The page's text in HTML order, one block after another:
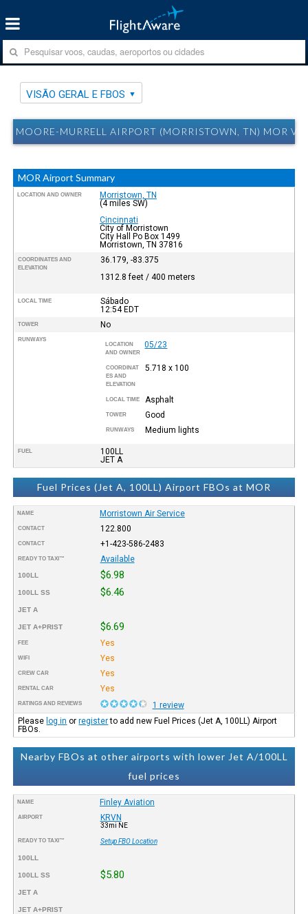
VISÃO GERAL E FBOS
MOORE-MURRELL AIRPORT (MORRISTOWN, TN) MOR
MOR Airport Summary
LOCATION AND OWNER
Morristown, TN
(4 miles SW)
Cincinnati
City of Morristown
City Hall Po Box 1499
Morristown, TN 37816
COORDINATES AND
ELEVATION
36.179, -83.375
1312.8 feet / 400 meters
LOCAL TIME
Sábado
12:54EDT
TOWER No
RUNWAYS
LOCATION
AND OWNER
05/23
COORDINAT
ES AND
ELEVATION
5.718 x 100
LOCAL TIME Asphalt
TOWER Good
RUNWAYS Medium lights
FUEL
100LL
JET A
Fuel Prices (Jet A, 100LL) Airport FBOs at MOR
NAME Morristown Air Service
CONTACT 122.800
CONTACT +1-423-586-2483
READY TO TAXI™ Available
100LL $6.98
100LL SS $6.46
JET A
JET A+PRIST $6.69
FEE Yes
WIFI Yes
CREW CAR Yes
RENTAL CAR Yes
RATINGS AND REVIEWS
1 review
Please log in orregisterto add new Fuel Prices (Jet A, 100LL) Airport
FBOs.
Nearby FBOs at other airports with lower Jet A/100LL
fuel prices
NAME Finley Aviation
AIRPORT KRVN
33mi NE
READY TO TAXI™ Setup FBO Location
100LL
100LL SS $5.80
JET A
JET A+PRIST